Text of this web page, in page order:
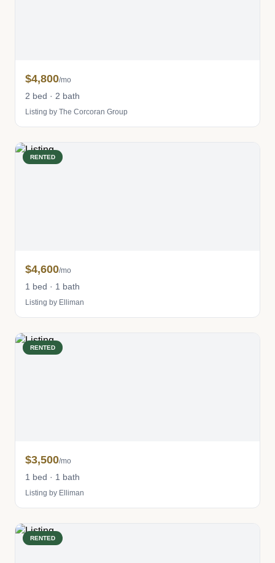
$4,800/mo
2 bed · 2 bath
Listing by The Corcoran Group
RENTED
$4,600/mo
1 bed · 1 bath
Listing by Elliman
RENTED
$3,500/mo
1 bed · 1 bath
Listing by Elliman
RENTED